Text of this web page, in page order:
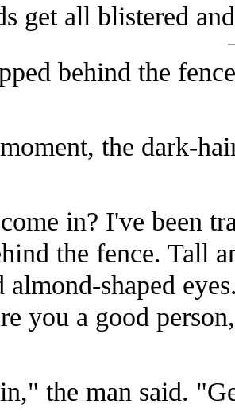
get all blistered
behind the
the dark-
in? I've been
the fence. Tall
almond-shaped
you a good
the man said.